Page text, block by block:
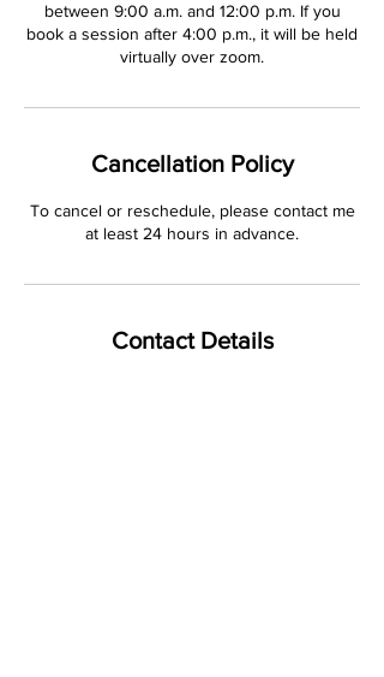
between 9:00 a.m. and 12:00 p.m. If you
book a session after 4:00 p.m., it will be held
virtually over zoom.
Cancellation Policy
To cancel or reschedule, please contact me
at least 24 hours in advance.
Contact Details